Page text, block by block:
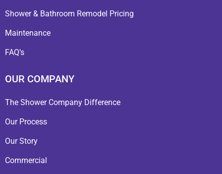
Shower & Bathroom Remodel Pricing
Maintenance
FAQ’s
OUR COMPANY
The Shower Company Difference
Our Process
Our Story
Commercial